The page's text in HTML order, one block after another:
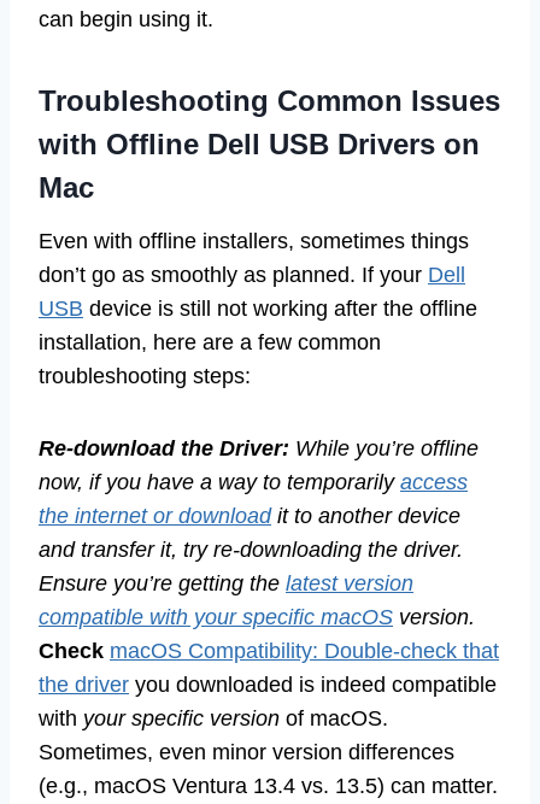
can begin using it.
Troubleshooting Common Issues
with Offline Dell USB Drivers on
Mac
Even with offline installers, sometimes things
don’t go as smoothly as planned. If your Dell
USB device is still not working after the offline
installation, here are a few common
troubleshooting steps:
Re-download the Driver: While you’re offline
now, if you have a way to temporarily access
the internet or downloadit to another device
and transfer it, try re-downloading the driver.
Ensure you’re getting the latest version
compatible with your specific macOS version.
Check macOS Compatibility: Double-check that
the driver you downloaded is indeed compatible
with your specific version of macOS.
Sometimes, even minor version differences
(e.g., macOS Ventura 13.4 vs. 13.5) can matter.